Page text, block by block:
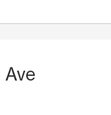
Ave